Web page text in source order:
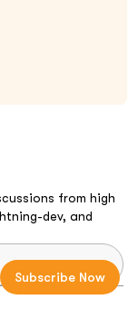
from high
dev, and